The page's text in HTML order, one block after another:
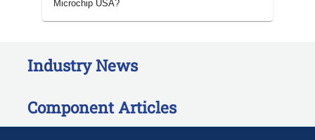
Microchip USA?
Industry News
Component Articles